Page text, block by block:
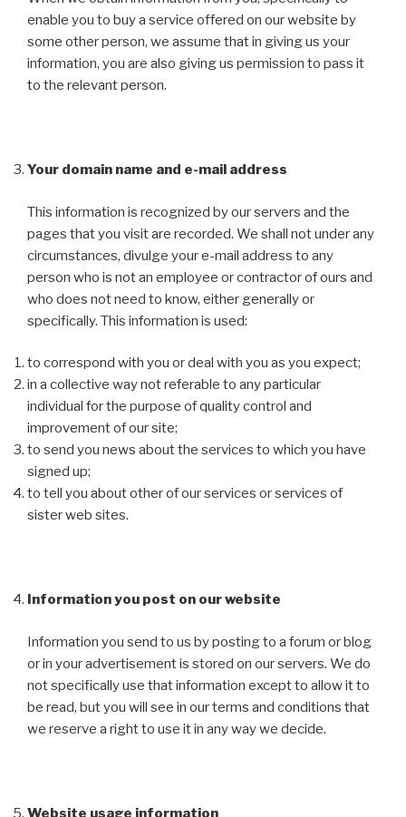
enable you to buy a service offered on our website by
some other person, we assume that in giving us your
information, you are also giving us permission to pass it
to the relevant person.
Your domain name and e-mail address
This information is recognized by our servers and the
pages that you visit are recorded. We shall not under any
circumstances, divulge your e-mail address to any
person who is not an employee or contractor of ours and
who does not need to know, either generally or
specifically. This information is used:
to correspond with you or deal with you as you expect;
in a collective way not referable to any particular
individual for the purpose of quality control and
improvement of our site;
to send you news about the services to which you have
signed up;
to tell you about other of our services or services of
sister web sites.
Information you post on our website
Information you send to us by posting to a forum or blog
or in your advertisement is stored on our servers. We do
not specifically use that information except to allow it to
be read, but you will see in our terms and conditions that
we reserve a right to use it in any way we decide.
Website usage information